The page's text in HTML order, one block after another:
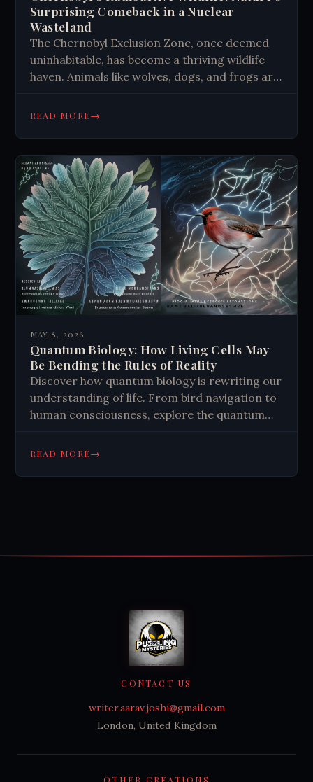
Surprising Comeback in a Nuclear
Wasteland
The Chernobyl Exclusion Zone, once deemed
uninhabitable, has become a thriving wildlife
haven. Animals like wolves, dogs, and frogs are
Studies show genetic changes and increased
DNA repair mechanisms, and potential
applications in cancer research.
READ MORE→
MAY 8, 2026
Quantum Biology: How Living Cells May
Be Bending the Rules of Reality
Discover how quantum biology is rewriting our
understanding of life. From bird navigation to
human consciousness, explore the quantum
READ MORE→
OTHER CREATIONS
CONTACT US
writer.aarav.joshi@gmail.com
London, United Kingdom